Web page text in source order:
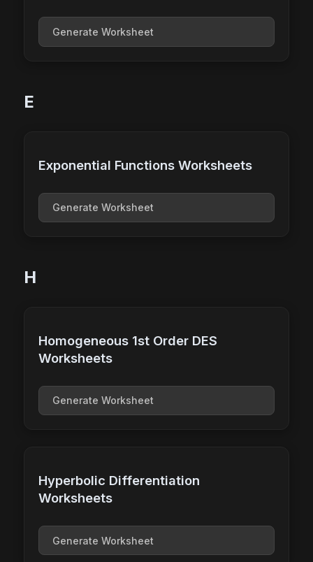
Generate Worksheet
E
Exponential Functions Worksheets
Generate Worksheet
H
Homogeneous 1st Order DES
Worksheets
Generate Worksheet
Hyperbolic Differentiation
Worksheets
Generate Worksheet